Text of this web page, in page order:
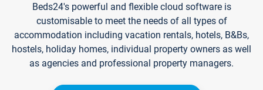
Beds24's powerful and flexible cloud software is
customisable to meet the needs of all types of
accommodation including vacation rentals, hotels, B&Bs,
hostels, holiday homes, individual property owners as well
as agencies and professional property managers.